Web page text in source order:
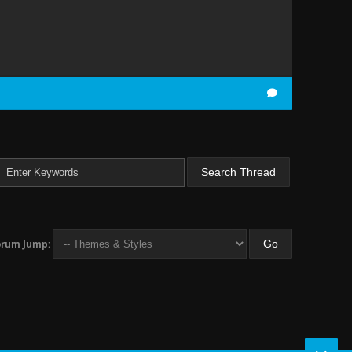
Jump: